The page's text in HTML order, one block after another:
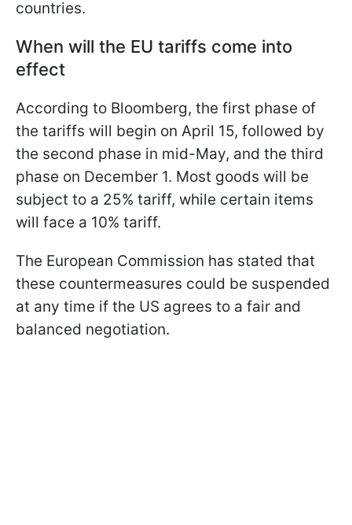
countries.
When will the EU tariffs come into
effect
According to Bloomberg, the first phase of
the tariffs will begin on April 15, followed by
the second phase in mid-May, and the third
phase on December 1. Most goods will be
subject to a 25% tariff, while certain items
will face a 10% tariff.
The European Commission has stated that
these countermeasures could be suspended
at any time if the US agrees to a fair and
balanced negotiation.